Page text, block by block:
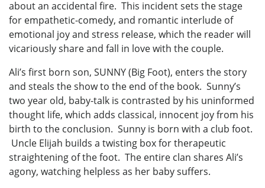
about an accidental fire. This incident sets the stage
for empathetic-comedy, and romantic interlude of
emotional joy and stress release, which the reader will
vicariously share and fall in love with the couple.
Ali’s first born son, SUNNY (Big Foot), enters the story
and steals the show to the end of the book. Sunny’s
two year old, baby-talk is contrasted by his uninformed
thought life, which adds classical, innocent joy from his
birth to the conclusion. Sunny is born with a club foot.
Uncle Elijah builds a twisting box for therapeutic
straightening of the foot. The entire clan shares Ali’s
agony, watching helpless as her baby suffers.